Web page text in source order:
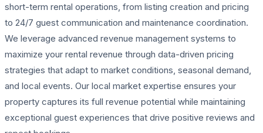
short-term rental operations, from listing creation and pricing
to 24/7 guest communication and maintenance coordination.
We leverage advanced revenue management systems to
maximize your rental revenue through data-driven pricing
strategies that adapt to market conditions, seasonal demand,
and local events. Our local market expertise ensures your
property captures its full revenue potential while maintaining
exceptional guest experiences that drive positive reviews and